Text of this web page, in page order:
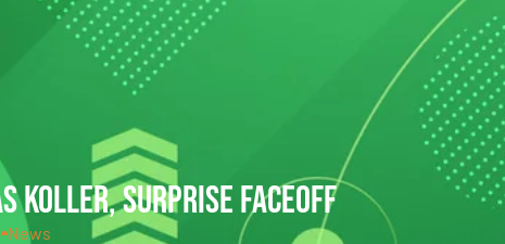
KOLLER, SURPRISE FACEOFF
News